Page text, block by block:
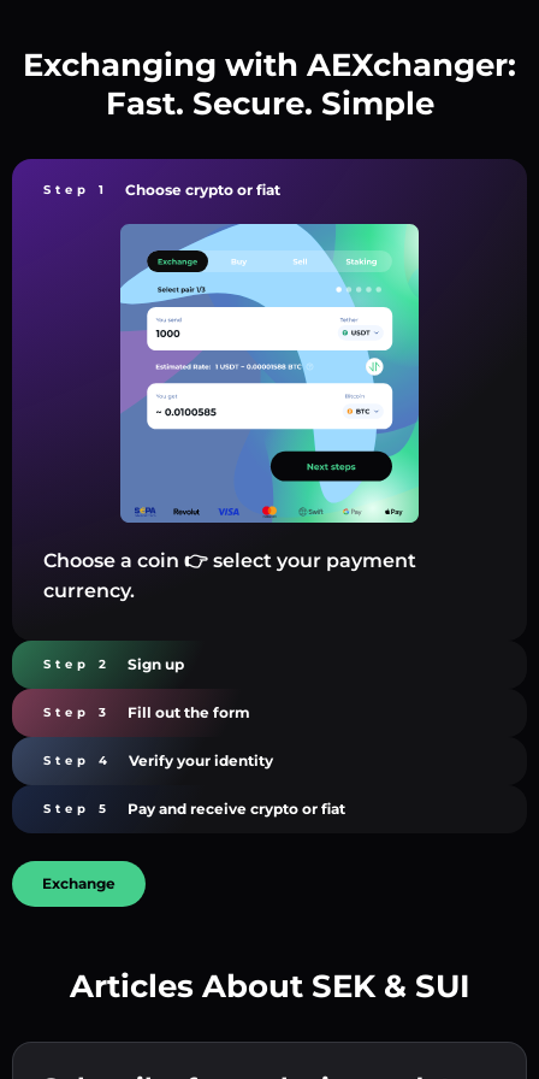
Exchanging with AEXchanger:
Fast. Secure. Simple
Step 1 Choose crypto or fiat
Choose a coin 👉 select your payment
currency.
Step 2 Sign up
Step 3 Fill out the form
Step 4 Verify your identity
Step 5 Pay and receive crypto or fiat
Exchange
Articles About SEK & SUI